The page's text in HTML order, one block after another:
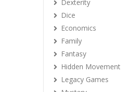
Dexterity
Dice
Economics
Family
Fantasy
Hidden Movement
Legacy Games